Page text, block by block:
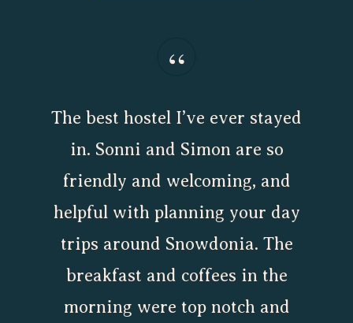
“
The best hostel I’ve ever stayed
in. Sonni and Simon are so
friendly and welcoming, and
helpful with planning your day
trips around Snowdonia. The
breakfast and coffees in the
morning were top notch and